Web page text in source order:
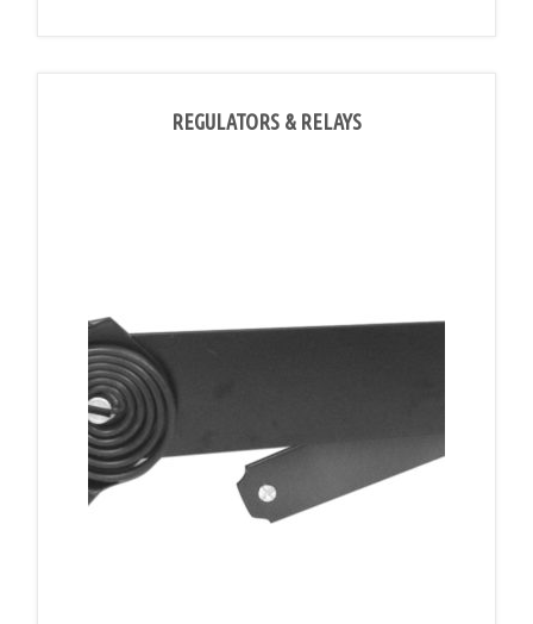
REGULATORS & RELAYS